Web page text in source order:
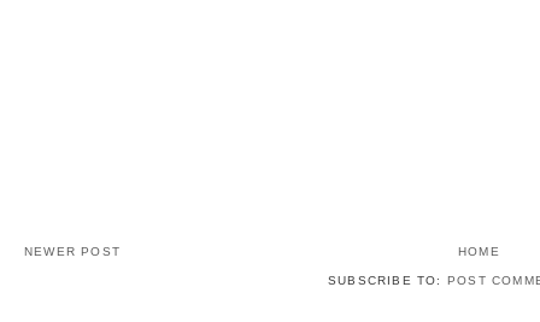
NEWER POST HOME
SUBSCRIBE TO: POST